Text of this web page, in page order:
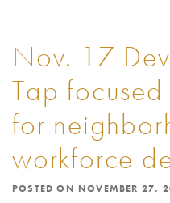
Nov. 17
Tap
for
workforce
POSTED ON NOVEMBER 27,